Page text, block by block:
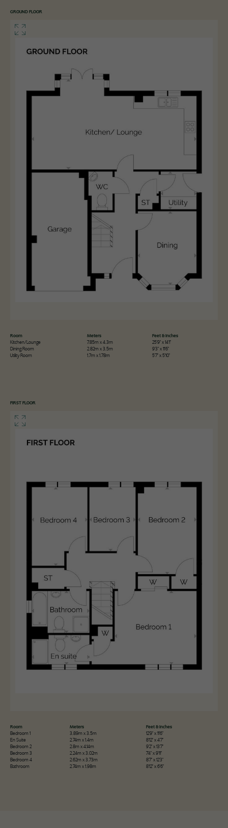
GROUND FLOOR
Room Meters
Feet & Inches
Kitchen/Lounge
7.85m x 4.3m
25'9" x 14'1"
Dining Room
2.82m x 3.5m
9'3" x 11'6"
Utility Room
1.7m x 1.78m 5'7" x 5'10"
FIRST FLOOR
Room Meters
Feet & Inches
Bedroom 1
3.89m x 3.5m
12'9" x 11'6"
En Suite
2.74m x 1.4m
8'12" x 4'7"
Bedroom 2
2.8m x 4.14m
9'2" x 13'7"
Bedroom 3
2.24m x 3.02m
7'4" x 9'11"
Bedroom 4
2.62m x 3.73m
8'7" x 12'3"
Bathroom
2.74m x 1.98m 8'12" x 6'6"